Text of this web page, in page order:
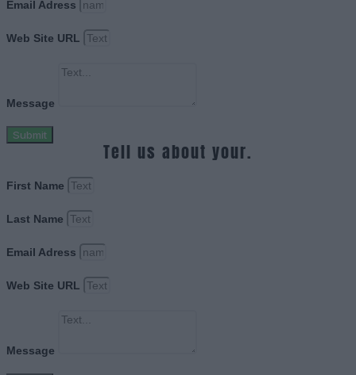
Email Adress
Web Site URL
Message
Submit
Tell us about your.
First Name
Last Name
Email Adress
Web Site URL
Message